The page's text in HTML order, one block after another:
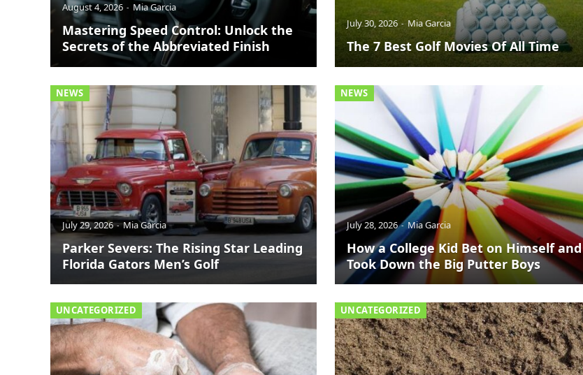
August 4, 2026 Mia Garcia
Mastering Speed Control: Unlock the
Secrets of the Abbreviated Finish
July 30, 2026 Mia Garcia
The 7 Best Golf Movies Of All Time
NEWS
July 29, 2026 Mia Garcia
Parker Severs: The Rising Star Leading
Florida Gators Men’s Golf
NEWS
July 28, 2026 Mia Garcia
How a College Kid Bet on Himself and
Took Down the Big Putter Boys
UNCATEGORIZED UNCATEGORIZED